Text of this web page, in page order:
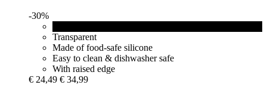
-30%
Transparent
Made of food-safe silicone
Easy to clean & dishwasher safe
With raised edge
€ 24,49 € 34,99